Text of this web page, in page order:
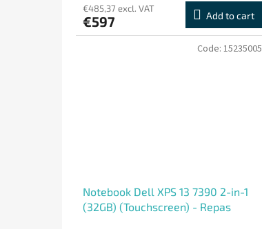
€485,37 excl. VAT
€597 Add to cart
Notebook Dell XPS 13 7390 2-in-1
(32GB) (Touchscreen) - Repas
Code: 15235005